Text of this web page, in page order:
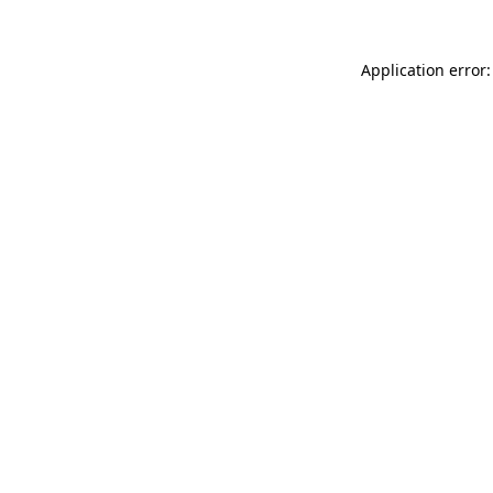
Application